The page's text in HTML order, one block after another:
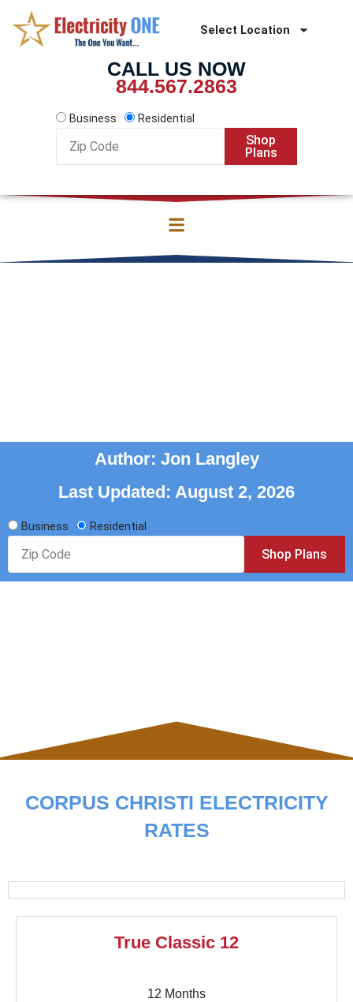
content
Select Location
CALL US NOW
844.567.2863
Business
Residential
Code
Shop
Plans
Author: Jon Langley
Last Updated: August 2, 2026
Business
Residential
Code
Shop Plans
CORPUS CHRISTI ELECTRICITY
RATES
True Classic 12
12 Months